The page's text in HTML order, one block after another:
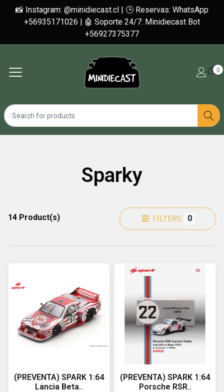
📸 Instagram: @minidiecast.cl | 🕒 Reservas: WhatsApp
+56935171026 | 🤖 Soporte 24/7: Minidiecast Bot
+56927375377
0
Sparky
14 Product(s) FILTERS 0
(PREVENTA) SPARK 1:64
Lancia Beta..
(PREVENTA) SPARK 1:64
Porsche RSR..